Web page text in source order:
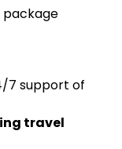
package
7 support of
travel